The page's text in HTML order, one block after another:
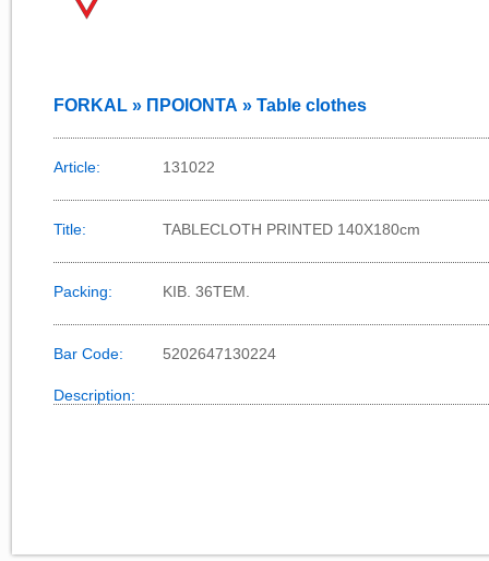
FORKAL » ΠΡΟΙΟΝΤΑ » Table clothes
Article: 131022
Title: TABLECLOTH PRINTED 140X180cm
Packing: KIB. 36TEM.
Bar Code: 5202647130224
Description: